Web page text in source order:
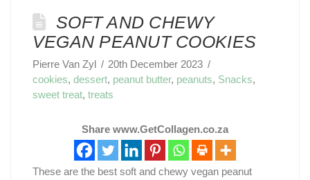
SOFT AND CHEWY
VEGAN PEANUT COOKIES
Pierre Van Zyl
20th December 2023
cookies, dessert, peanut butter, peanuts, Snacks,
sweet treat, treats
Share www.GetCollagen.co.za
These are the best soft and chewy vegan peanut